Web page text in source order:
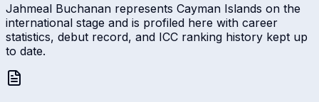
Jahmeal Buchanan represents Cayman Islands on the
international stage and is profiled here with career
statistics, debut record, and ICC ranking history kept up
to date.